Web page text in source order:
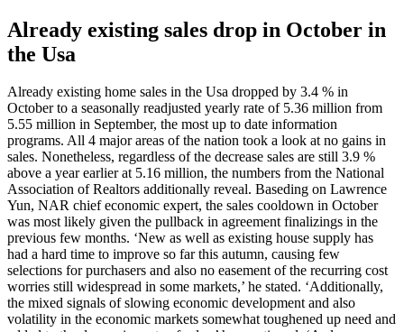
Already existing sales drop in October in
the Usa
Already existing home sales in the Usa dropped by 3.4 % in
October to a seasonally readjusted yearly rate of 5.36 million from
5.55 million in September, the most up to date information
programs. All 4 major areas of the nation took a look at no gains in
sales. Nonetheless, regardless of the decrease sales are still 3.9 %
above a year earlier at 5.16 million, the numbers from the National
Association of Realtors additionally reveal. Baseding on Lawrence
Yun, NAR chief economic expert, the sales cooldown in October
was most likely given the pullback in agreement finalizings in the
previous few months. ‘New as well as existing house supply has
had a hard time to improve so far this autumn, causing few
selections for purchasers and also no easement of the recurring cost
worries still widespread in some markets,’ he stated. ‘Additionally,
the mixed signals of slowing economic development and also
volatility in the economic markets somewhat toughened up need and